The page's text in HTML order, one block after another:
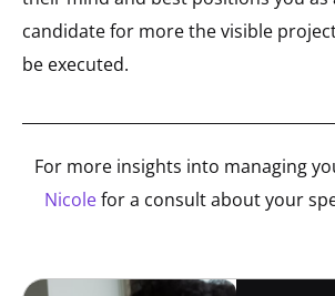
candidate for more the visible
be executed.
For more insights into managing
Nicolefor a consult about your